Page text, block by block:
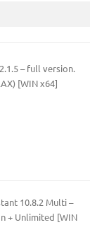
– full version.
[WIN x64]
10.8.2 Multi –
+ Unlimited [WIN